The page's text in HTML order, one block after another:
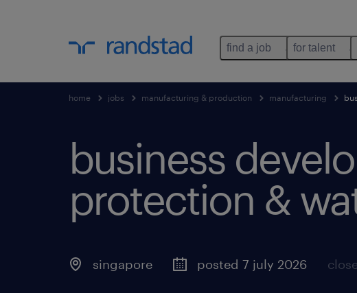
find a job for talent
home jobs manufacturing & production manufacturing
business
protection &
singapore posted 7 july 2026